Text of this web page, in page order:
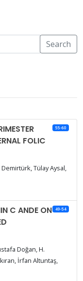
Search
FOLIC
55-60
Demirtürk, Tülay Aysal,
C ANDE ON
49-54
Doğan, H.
İrfan Altuntaş,